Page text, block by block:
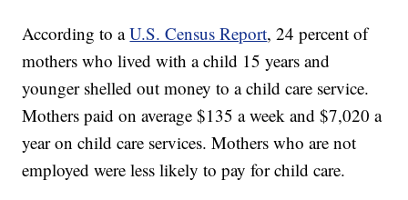
According to aU.S. Census Report, 24 percent of
mothers who lived with a child 15 years and
younger shelled out money to a child care service.
Mothers paid on average $135 a week and $7,020 a
year on child care services. Mothers who are not
employed were less likely to pay for child care.